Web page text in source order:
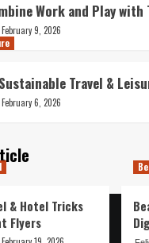
Work and Play with
February 9, 2026
Travel &
February 6, 2026
& Hotel Tricks
Flyers